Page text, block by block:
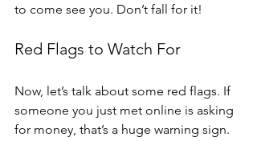
to come see you. Don’t fall for it!
Red Flags to Watch For
Now, let’s talk about some red flags. If
someone you just met online is asking
for money, that’s a huge warning sign.